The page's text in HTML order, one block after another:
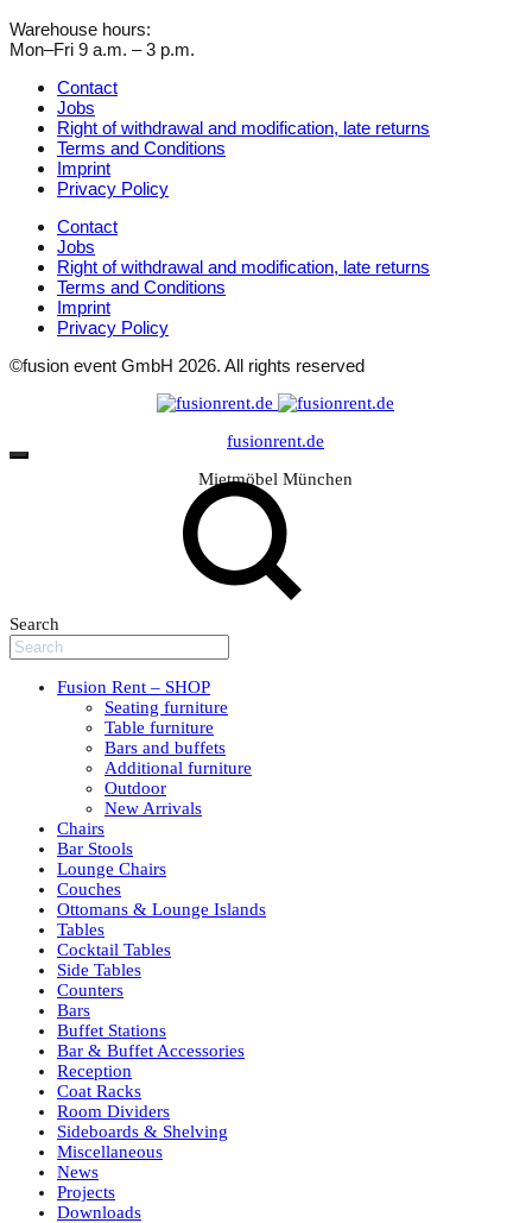
Warehouse hours:
Mon–Fri 9 a.m. – 3 p.m.
Contact
Jobs
Right of withdrawal and modification, late returns
Terms and Conditions
Imprint
Privacy Policy
Contact
Jobs
Right of withdrawal and modification, late returns
Terms and Conditions
Imprint
Privacy Policy
©fusion event GmbH 2026. All rights reserved
fusionrent.de
Mietmöbel München
Search
Fusion Rent – SHOP
Seating furniture
Table furniture
Bars and buffets
Additional furniture
Outdoor
New Arrivals
Chairs
Bar Stools
Lounge Chairs
Couches
Ottomans & Lounge Islands
Tables
Cocktail Tables
Side Tables
Counters
Bars
Buffet Stations
Bar & Buffet Accessories
Reception
Coat Racks
Room Dividers
Sideboards & Shelving
Miscellaneous
News
Projects
Downloads